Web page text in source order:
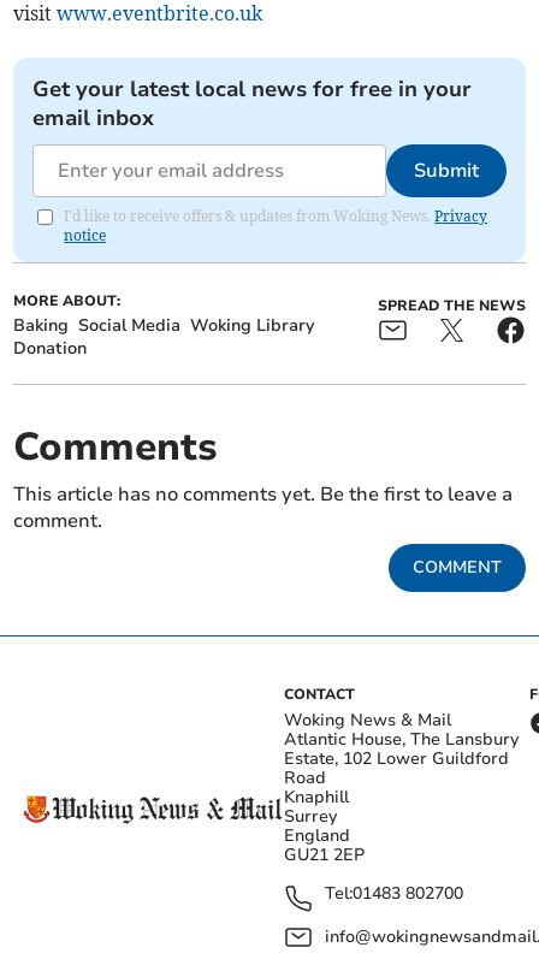
visit www.eventbrite.co.uk
Get your latest local news for free in your
email inbox
Submit
I'd like to receive offers & updates from Woking News.Privacy
notice
MORE ABOUT:
Baking Social Media Woking Library
Donation
SPREAD THE NEWS
Comments
This article has no comments yet. Be the first to leave a
comment.
COMMENT
CONTACT
Woking News & Mail
Atlantic House, The Lansbury
Estate, 102 Lower Guildford
Road
Knaphill
Surrey
England
GU21 2EP
Tel:01483 802700